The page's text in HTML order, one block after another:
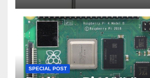
SPECIAL POST